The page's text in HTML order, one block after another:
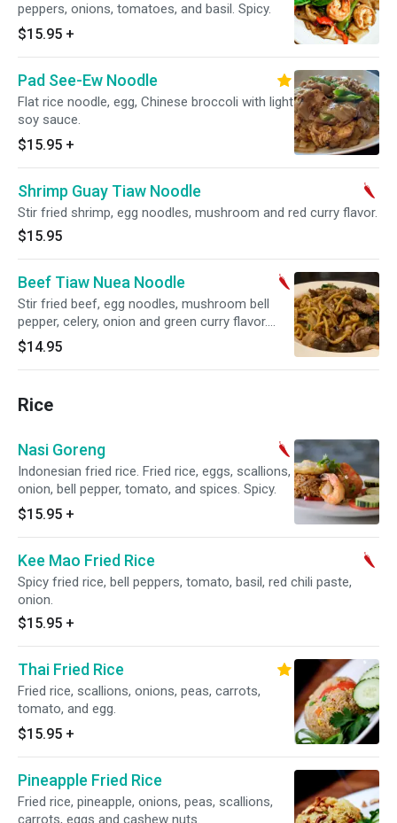
peppers, onions, tomatoes, and basil. Spicy.
$15.95 +
Pad See-Ew Noodle
Flat rice noodle, egg, Chinese broccoli with light
soy sauce.
$15.95 +
Shrimp Guay Tiaw Noodle
Stir fried shrimp, egg noodles, mushroom and red curry flavor.
$15.95
Beef Tiaw Nuea Noodle
Stir fried beef, egg noodles, mushroom bell
pepper, celery, onion and green curry flavor.
Spicy.
$14.95
Rice
Nasi Goreng
Indonesian fried rice. Fried rice, eggs, scallions,
onion, bell pepper, tomato, and spices. Spicy.
$15.95 +
Kee Mao Fried Rice
Spicy fried rice, bell peppers, tomato, basil, red chili paste,
onion.
$15.95 +
Thai Fried Rice
Fried rice, scallions, onions, peas, carrots,
tomato, and egg.
$15.95 +
Pineapple Fried Rice
Fried rice, pineapple, onions, peas, scallions,
carrots, eggs and cashew nuts.